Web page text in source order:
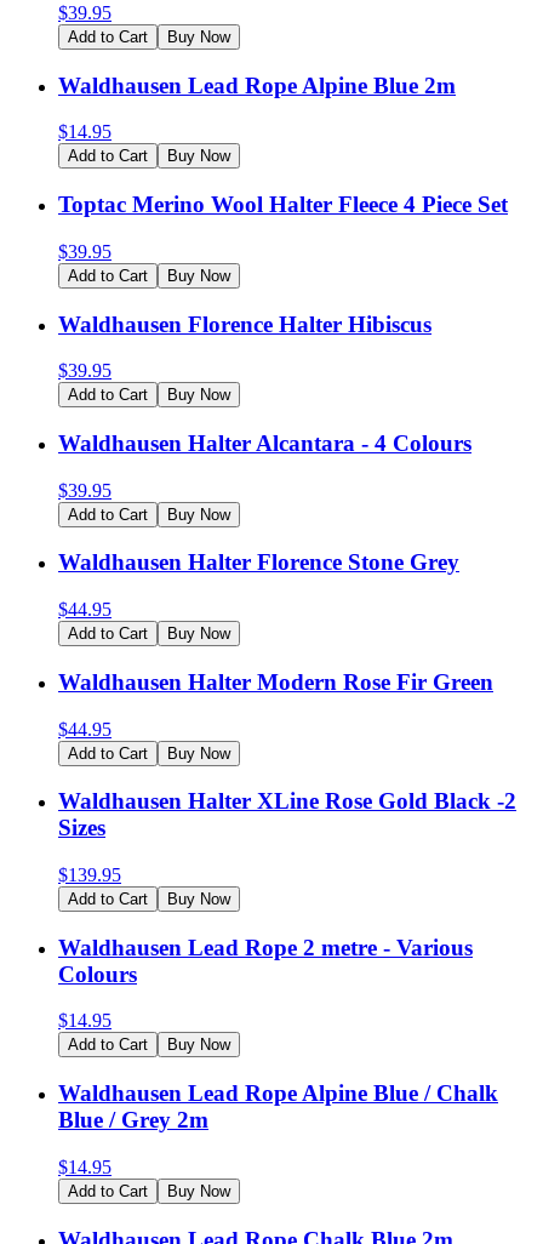
$39.95
Add to Cart Buy Now
Waldhausen Lead Rope Alpine Blue 2m
$14.95
Add to Cart Buy Now
Toptac Merino Wool Halter Fleece 4 Piece Set
$39.95
Add to Cart Buy Now
Waldhausen Florence Halter Hibiscus
$39.95
Add to Cart Buy Now
Waldhausen Halter Alcantara - 4 Colours
$39.95
Add to Cart Buy Now
Waldhausen Halter Florence Stone Grey
$44.95
Add to Cart Buy Now
Waldhausen Halter Modern Rose Fir Green
$44.95
Add to Cart Buy Now
Waldhausen Halter XLine Rose Gold Black -2
Sizes
$139.95
Add to Cart Buy Now
Waldhausen Lead Rope 2 metre - Various
Colours
$14.95
Add to Cart Buy Now
Waldhausen Lead Rope Alpine Blue / Chalk
Blue / Grey 2m
$14.95
Add to Cart Buy Now